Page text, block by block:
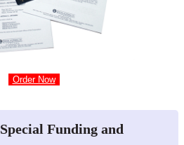
Order Now
Special Funding and